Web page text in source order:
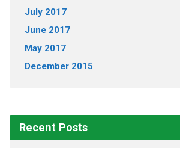
July 2017
June 2017
May 2017
December 2015
Recent Posts